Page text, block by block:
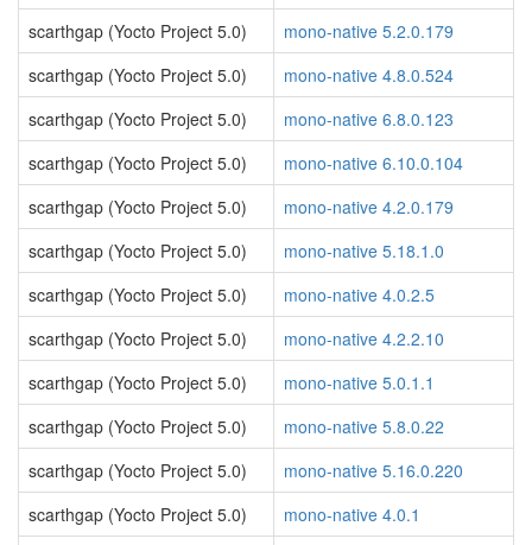
scarthgap (Yocto Project 5.0)
mono-native 5.2.0.179
scarthgap (Yocto Project 5.0)
mono-native 4.8.0.524
scarthgap (Yocto Project 5.0)
mono-native 6.8.0.123
scarthgap (Yocto Project 5.0)
mono-native 6.10.0.104
scarthgap (Yocto Project 5.0)
mono-native 4.2.0.179
scarthgap (Yocto Project 5.0)
mono-native 5.18.1.0
scarthgap (Yocto Project 5.0)
mono-native 4.0.2.5
scarthgap (Yocto Project 5.0)
mono-native 4.2.2.10
scarthgap (Yocto Project 5.0)
mono-native 5.0.1.1
scarthgap (Yocto Project 5.0)
mono-native 5.8.0.22
scarthgap (Yocto Project 5.0)
mono-native 5.16.0.220
scarthgap (Yocto Project 5.0)
mono-native 4.0.1